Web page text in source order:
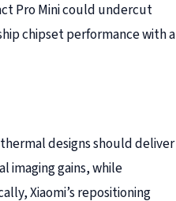
Pro Mini could undercut
chipset performance with a
designs should deliver
imaging gains, while
Xiaomi’s repositioning